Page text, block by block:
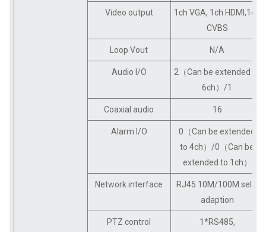
Video output
1ch VGA, 1ch HDMI,1ch
CVBS
Loop Vout N/A
Audio I/O
2（Can be extended to
6ch）/1
Coaxial audio 16
Alarm I/O
0（Can be extended
to 4ch）/0（Can be
extended to 1ch）
Network interface
RJ45 10M/100M self-
adaption
PTZ control
1*RS485,